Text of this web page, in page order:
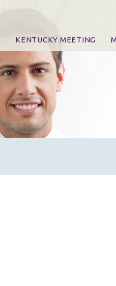
KENTUCKY MEETING
Online Registration
CE Course & Event Information
CE Course Handouts
KDA Patrons, Exhibitors &
For Exhibitors